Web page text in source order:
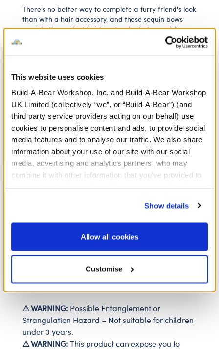
This website uses cookies
Build-A-Bear Workshop, Inc. and Build-A-Bear Workshop
UK Limited (collectively “we”, or “Build-A-Bear”) (and
third party service providers acting on our behalf) use
cookies to personalise content and ads, to provide social
media features and to analyse our traffic. We also share
information about your use of our site with our social
media, advertising and analytics partners, who may
combine it with other information that you’ve provided to
website, you: (i) direct us to disclose your personal
information to these service providers for those
purposes; and (ii) agree to the terms of the Privacy
Show details
Allow all cookies
Customise
There's no better way to complete a furry friend's look
than with a hair accessory, and these sequin bows
provide the perfect finishing touch of glamour! A
bright fuchsia colour, they're a versatile accessory
⚠ WARNING:Choking Hazard – Small Parts –
In Stock for Delivery
Available for Click & Collect
Find a store near you
Shoes
SKU: 428990
low-top shoes. These white sneakers are the perfect
size for your bear's paws.
⚠ WARNING: Possible Entanglement or
Strangulation Hazard – Not suitable for children
under 3 years.
⚠ WARNING:This product can expose you to